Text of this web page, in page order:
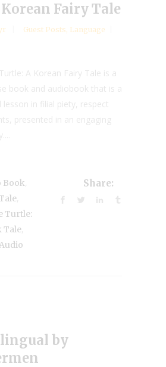
Fairy Tale
Guest Posts, Language
A Korean Fairy Tale is a
book and audiobook that is a
lesson in filial piety, respect
presented in an engaging
Book
Turtle:
Tale
Share:
by